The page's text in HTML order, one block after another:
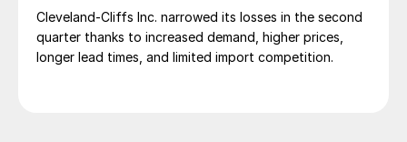
Cleveland-Cliffs Inc. narrowed its losses in the second
quarter thanks to increased demand, higher prices,
longer lead times, and limited import competition.